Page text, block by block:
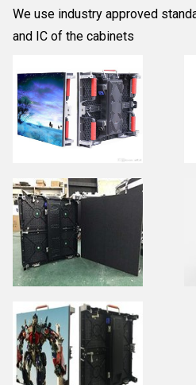
We use industry approved
and IC of the cabinets